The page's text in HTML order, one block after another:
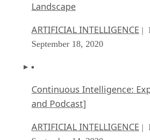
Landscape
ARTIFICIAL INTELLIGENCE |
September 18, 2020
Continuous Intelligence:
and Podcast]
ARTIFICIAL INTELLIGENCE |